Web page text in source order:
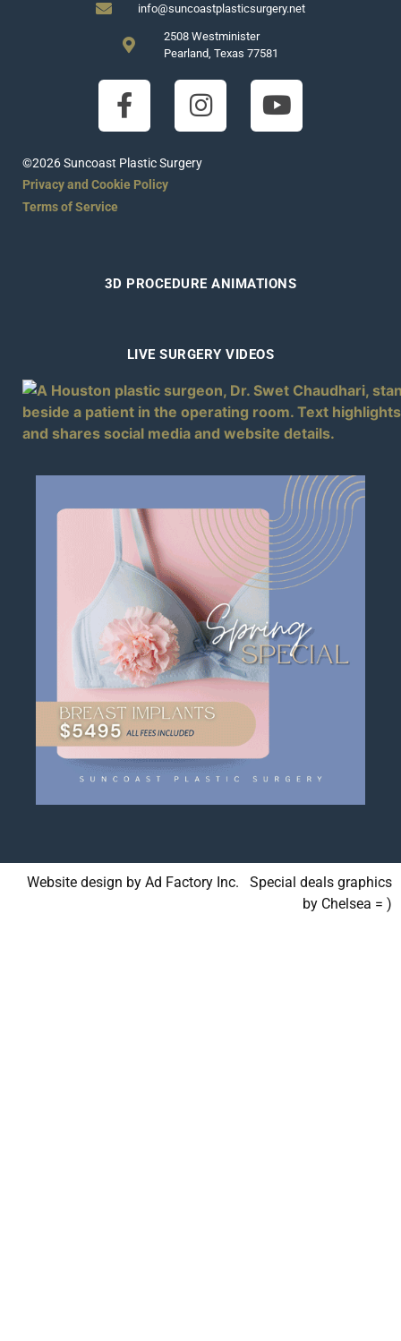
info@suncoastplasticsurgery.net
2508 Westminister
Pearland, Texas 77581
©2026 Suncoast Plastic Surgery
Privacy and Cookie Policy
Terms of Service
3D PROCEDURE ANIMATIONS
LIVE SURGERY VIDEOS
Website design by Ad Factory Inc. Special deals graphics
by Chelsea = )